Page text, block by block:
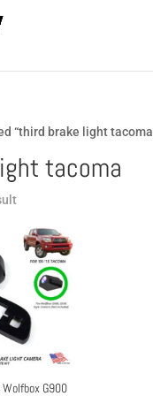
“third brake light
tacoma
G900